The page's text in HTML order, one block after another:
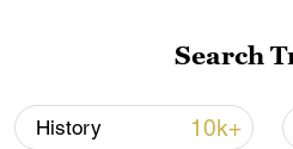
Search
History 10k+